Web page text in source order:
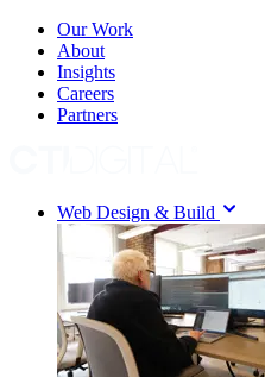
Our Work
About
Insights
Careers
Partners
Web Design & Build